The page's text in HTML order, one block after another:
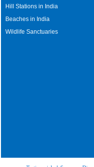
Hill Stations in India
Beaches in India
Wildlife Sanctuaries